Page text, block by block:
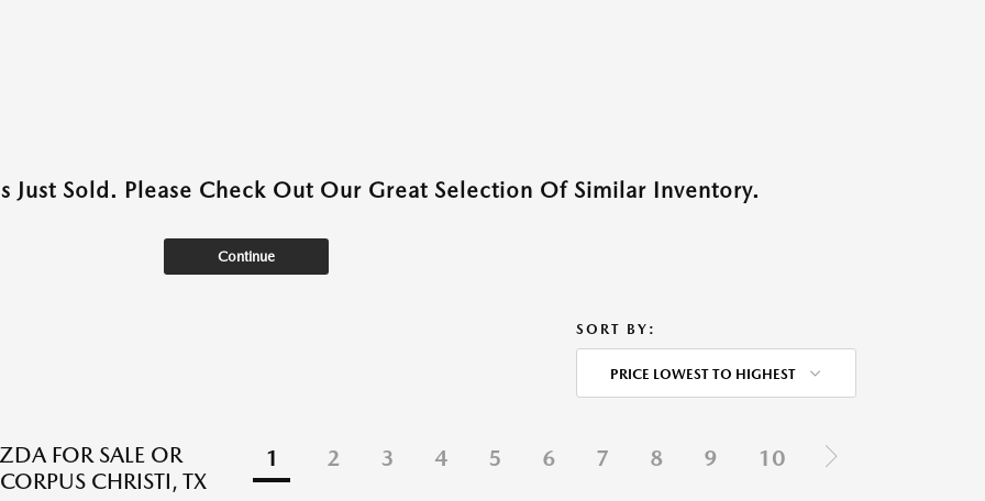
Just Sold. Please Check Out Our Great Selection Of Similar Inventory.
Continue
SORT BY:
PRICE LOWEST TO HIGHEST
FOR SALE OR
CHRISTI, TX
1 2 3 4 5 6 7 8 9 10